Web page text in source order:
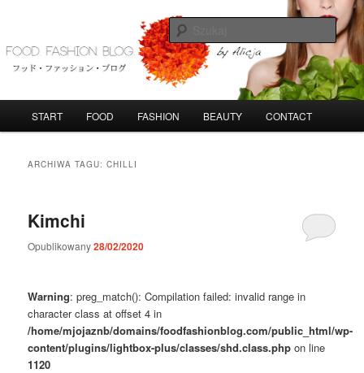
tekstu
widgetów
FoodFashionBlog
START FOOD FASHION BEAUTY CONTACT
ARCHIWA TAGU:CHILLI
Kimchi
Opublikowany28/02/2020
Warning: preg_match(): Compilation failed: invalid range in
character class at offset 4 in
/home/mjojaznb/domains/foodfashionblog.com/public_html/wp-
content/plugins/lightbox-plus/classes/shd.class.php on line
1120